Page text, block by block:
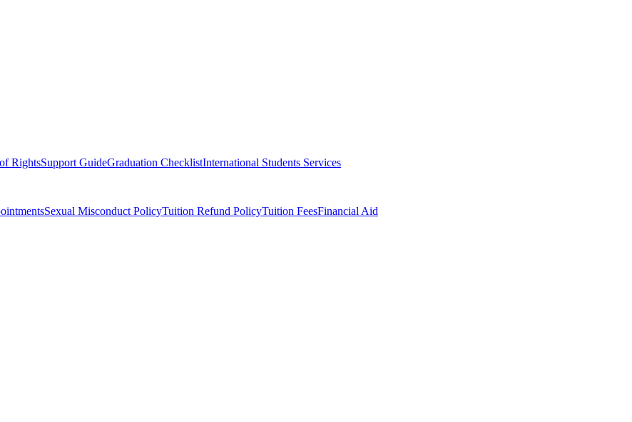
RightsSupport GuideGraduation ChecklistInternational Students Services
Sexual Misconduct PolicyTuition Refund PolicyTuition FeesFinancial Aid